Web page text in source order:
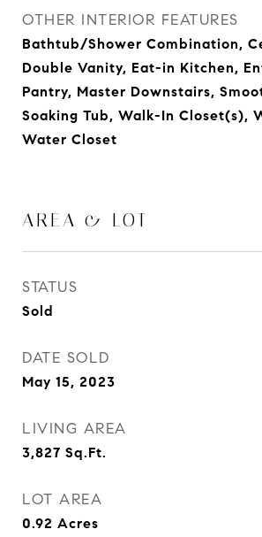
OTHER INTERIOR FEATURES
Bathtub/Shower Combination,
Double Vanity, Eat-in Kitchen,
Pantry, Master Downstairs,
Soaking Tub, Walk-In Closet(s),
Water Closet
AREA & LOT
STATUS
Sold
DATE SOLD
May 15, 2023
LIVING AREA
3,827 Sq.Ft.
LOT AREA
0.92 Acres